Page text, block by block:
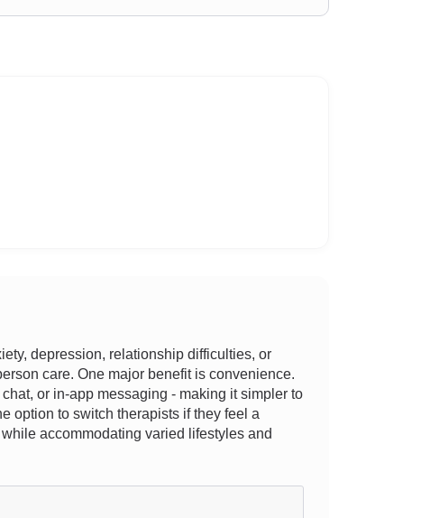
depression, relationship difficulties, or
care. One major benefit is convenience.
or in-app messaging - making it simpler to
option to switch therapists if they feel a
accommodating varied lifestyles and